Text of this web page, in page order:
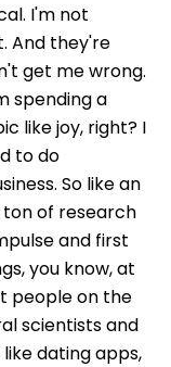
I'm not
And they're
get me wrong.
spending a
like joy, right? I
to do
So like an
ton of research
and first
you know, at
people on the
scientists and
dating apps,